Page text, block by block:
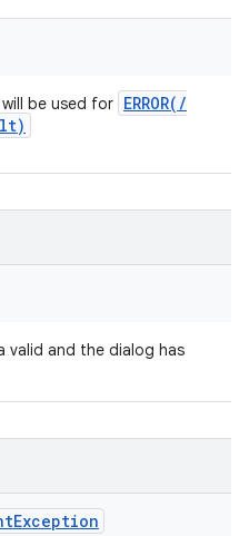
be used for ERROR( /
valid and the dialog has
Exception